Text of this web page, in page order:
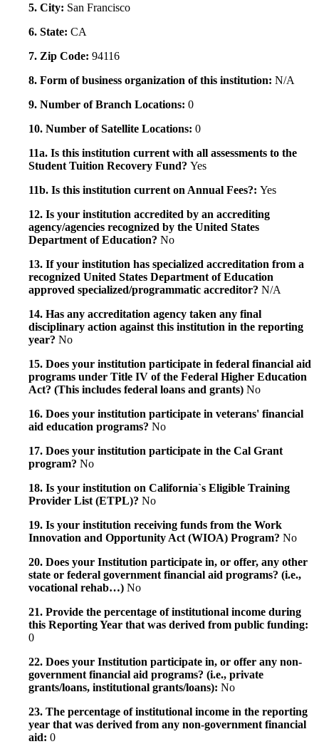
5. City: San Francisco
6. State: CA
7. Zip Code: 94116
8. Form of business organization of this institution: N/A
9. Number of Branch Locations: 0
10. Number of Satellite Locations: 0
11a. Is this institution current with all assessments to the
Student Tuition Recovery Fund? Yes
11b. Is this institution current on Annual Fees?: Yes
12. Is your institution accredited by an accrediting
agency/agencies recognized by the United States
Department of Education? No
13. If your institution has specialized accreditation from a
recognized United States Department of Education
approved specialized/programmatic accreditor? N/A
14. Has any accreditation agency taken any final
disciplinary action against this institution in the reporting
year? No
15. Does your institution participate in federal financial aid
programs under Title IV of the Federal Higher Education
Act? (This includes federal loans and grants) No
16. Does your institution participate in veterans' financial
aid education programs? No
17. Does your institution participate in the Cal Grant
program? No
18. Is your institution on California`s Eligible Training
Provider List (ETPL)? No
19. Is your institution receiving funds from the Work
Innovation and Opportunity Act (WIOA) Program? No
20. Does your Institution participate in, or offer, any other
state or federal government financial aid programs? (i.e.,
vocational rehab…) No
21. Provide the percentage of institutional income during
this Reporting Year that was derived from public funding:
0
22. Does your Institution participate in, or offer any non-
government financial aid programs? (i.e., private
grants/loans, institutional grants/loans): No
23. The percentage of institutional income in the reporting
year that was derived from any non-government financial
aid: 0